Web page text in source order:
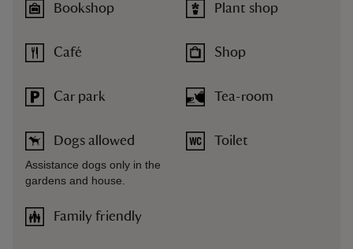
Bookshop
Café
Car park
Dogs allowed
Assistance dogs only in the
gardens and house.
Family friendly
Plant shop
Shop
Tea-room
Toilet